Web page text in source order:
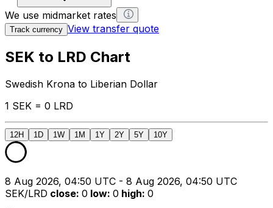
We use midmarket rates
Track currency View transfer quote
SEK to LRD Chart
Swedish Krona to Liberian Dollar
1 SEK = 0 LRD
12H 1D 1W 1M 1Y 2Y 5Y 10Y
8 Aug 2026, 04:50 UTC - 8 Aug 2026, 04:50 UTC
SEK/LRD close: 0 low: 0 high: 0